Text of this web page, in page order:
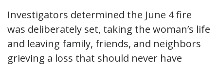
Investigators determined the June 4 fire
was deliberately set, taking the woman’s life
and leaving family, friends, and neighbors
grieving a loss that should never have